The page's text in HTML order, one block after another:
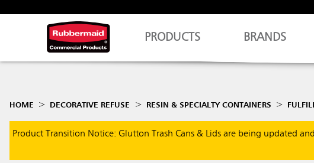
PRODUCTS BRANDS
HOME DECORATIVE REFUSE RESIN & SPECIALTY CONTAINERS
Product Transition Notice: Glutton Trash Cans & Lids are being updated